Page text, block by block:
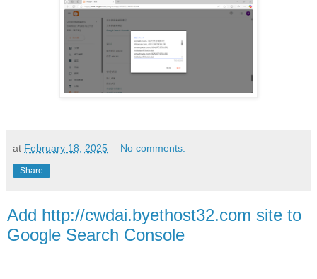
at February 18, 2025 No comments:
Share
Add http://cwdai.byethost32.com site to
Google Search Console